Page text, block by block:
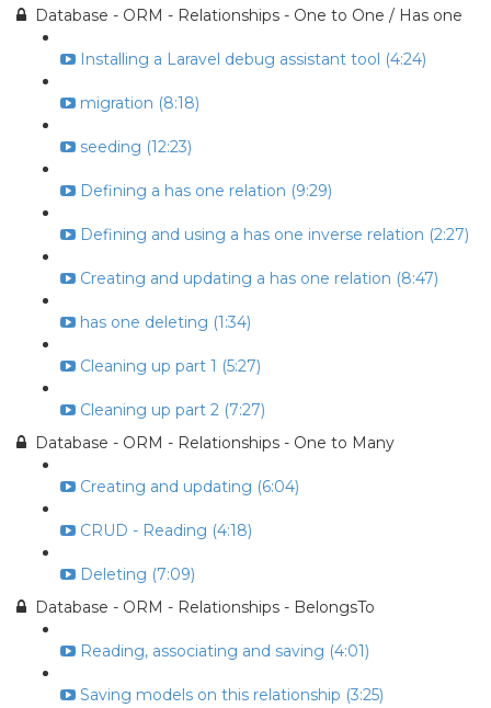
Database - ORM - Relationships - One to One / Has one
Installing a Laravel debug assistant tool (4:24)
migration (8:18)
seeding (12:23)
Defining a has one relation (9:29)
Defining and using a has one inverse relation (2:27)
Creating and updating a has one relation (8:47)
has one deleting (1:34)
Cleaning up part 1 (5:27)
Cleaning up part 2 (7:27)
Database - ORM - Relationships - One to Many
Creating and updating (6:04)
CRUD - Reading (4:18)
Deleting (7:09)
Database - ORM - Relationships - BelongsTo
Reading, associating and saving (4:01)
Saving models on this relationship (3:25)